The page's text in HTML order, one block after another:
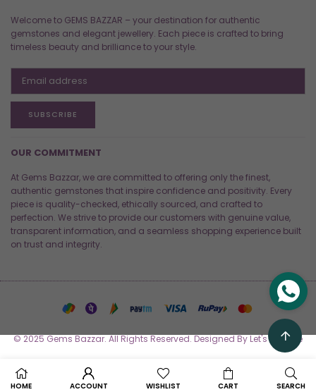
Welcome to GEMS BAZZAR – your destination for authentic
gemstones and elegant jewellery. Each piece is crafted to bring
timeless beauty and brilliance to your style.
SUBSCRIBE
OUR COMMITMENT
At Gems Bazzar, we are committed to offering only the finest,
authentic gemstones that inspire confidence and positivity. Every
piece is quality-checked, ethically sourced, and crafted to
perfection. We strive to provide our customers with genuine value,
transparent information, and a seamless shopping experience built
on trust and integrity.
© 2025 Gems Bazzar. All Rights Reserved. Designed By Let's Avertise
HOME ACCOUNT WISHLIST CART SEARCH